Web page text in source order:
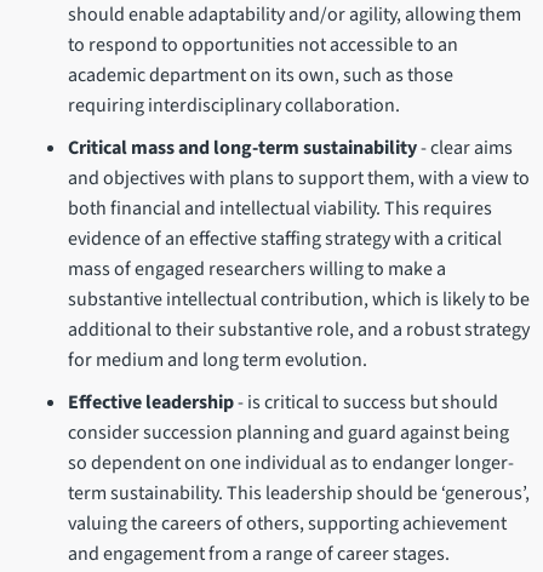
should enable adaptability and/or agility, allowing them
to respond to opportunities not accessible to an
academic department on its own, such as those
requiring interdisciplinary collaboration.
Critical mass and long-term sustainability- clear aims
and objectives with plans to support them, with a view to
both financial and intellectual viability. This requires
evidence of an effective staffing strategy with a critical
mass of engaged researchers willing to make a
substantive intellectual contribution, which is likely to be
additional to their substantive role, and a robust strategy
for medium and long term evolution.
Effective leadership- is critical to success but should
consider succession planning and guard against being
so dependent on one individual as to endanger longer-
term sustainability. This leadership should be ‘generous’,
valuing the careers of others, supporting achievement
and engagement from a range of career stages.